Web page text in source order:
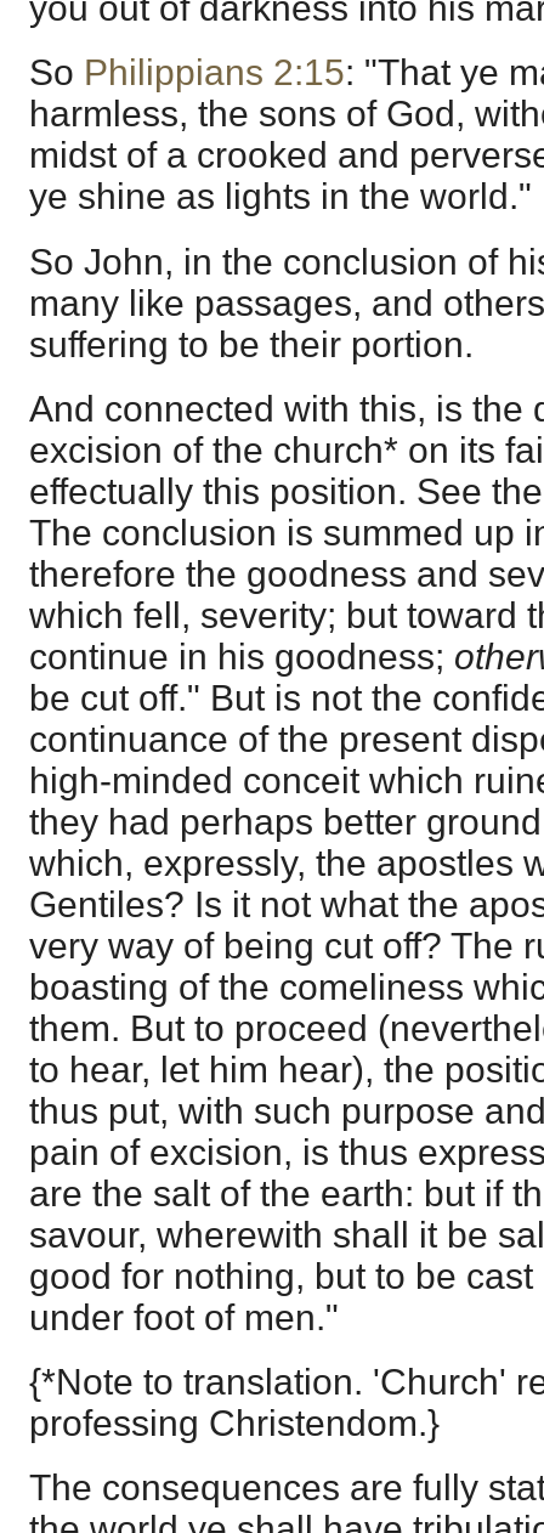
you out of darkness into his
So Philippians 2:15: "That ye
harmless, the sons of God,
midst of a crooked and
ye shine as lights in the world."
So John, in the conclusion of
many like passages, and
suffering to be their portion.
And connected with this, is the
excision of the church* on its
effectually this position. See
The conclusion is summed up
therefore the goodness and
which fell, severity; but toward
continue in his goodness;
be cut off." But is not the
continuance of the present
high-minded conceit which
they had perhaps better
which, expressly, the apostles
Gentiles? Is it not what the
very way of being cut off? The
boasting of the comeliness
them. But to proceed
to hear, let him hear), the
thus put, with such purpose
pain of excision, is thus
are the salt of the earth: but if
savour, wherewith shall it be
good for nothing, but to be
under foot of men."
{*Note to translation. 'Church'
professing Christendom.}
The consequences are fully